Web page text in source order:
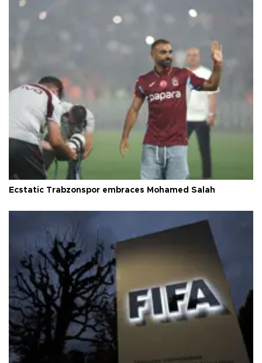
Ecstatic Trabzonspor embraces Mohamed Salah